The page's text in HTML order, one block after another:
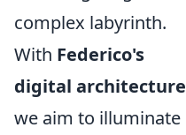
complex labyrinth.
With Federico's
digital architecture
we aim to illuminate